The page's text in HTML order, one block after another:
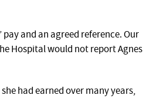
and an agreed reference. Our
Hospital would not report Agnes
had earned over many years,